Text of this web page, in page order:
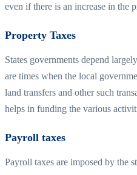
even if there is an increase in the
Property Taxes
States governments depend
are times when the local
land transfers and other such
helps in funding the various
Payroll taxes
Payroll taxes are imposed by the